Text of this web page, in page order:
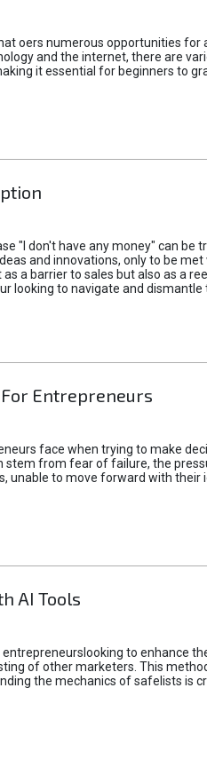
oers numerous opportunities
and the internet, there are
it essential for beginners to
"I don't have any money" can
and innovations, only to be
a barrier to sales but also as a
looking to navigate and dismantle
Entrepreneurs
face when trying to make
from fear of failure, the
unable to move forward with their
AI Tools
to enhance
of other marketers. This
the mechanics of safelists is